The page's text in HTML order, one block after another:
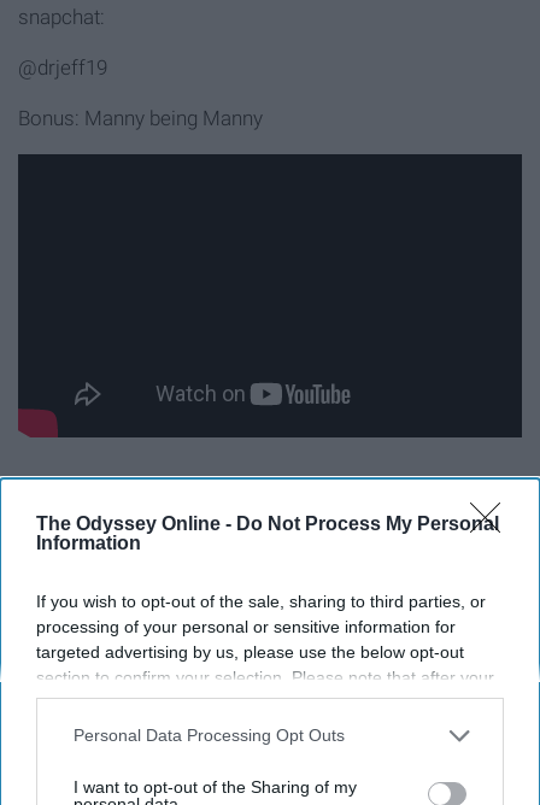
The Odyssey Online - Do Not Process My Personal
Information
If you wish to opt-out of the sale, sharing to third parties, or
processing of your personal or sensitive information for
targeted advertising by us, please use the below opt-out
section to confirm your selection. Please note that after your
opt-out request is processed you may continue seeing
interest-based ads based on personal information utilized by
your opt-out. You may separately opt-out of the further
Personal Data Processing Opt Outs
I want to opt-out of the Sharing of my
snapchat:
@drjeff19
Bonus: Manny being Manny
Report this Content
Around the Web